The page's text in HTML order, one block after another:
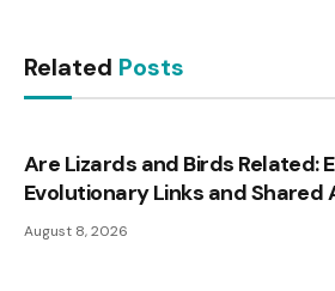
Related Posts
Are Lizards and Birds Related:
Evolutionary Links and
August 8, 2026